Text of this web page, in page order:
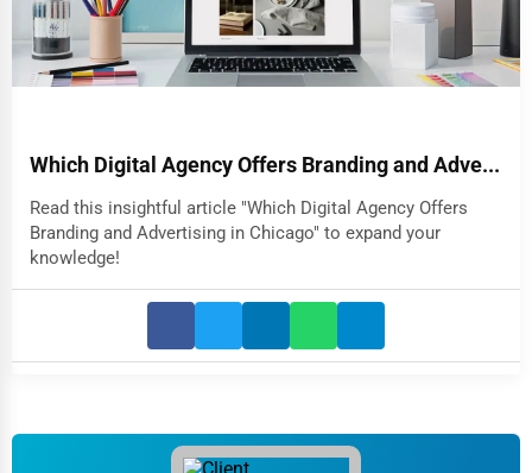
Which Digital Agency Offers Branding and Adve...
Read this insightful article "Which Digital Agency Offers
Branding and Advertising in Chicago" to expand your
knowledge!